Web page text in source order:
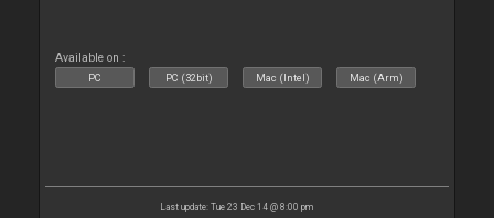
Available on :
PC PC (32bit) Mac (Intel) Mac (Arm)
Last update: Tue 23 Dec 14 @ 8:00 pm